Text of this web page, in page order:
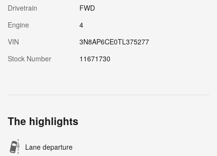
Drivetrain
FWD
Engine
4
VIN
3N8AP6CE0TL375277
Stock Number
11671730
The highlights
Lane departure